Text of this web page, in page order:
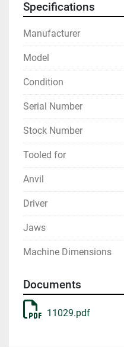
Specifications
Manufacturer
Model
Condition
Serial Number
Stock Number
Tooled for
Anvil
Driver
Jaws
Machine Dimensions
Documents
11029.pdf